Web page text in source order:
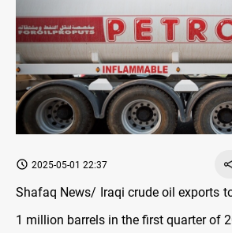
2025-05-01 22:37
Shafaq News/ Iraqi crude oil exports
1 million barrels in the first quarter of